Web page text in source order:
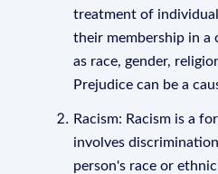
treatment of
their membership in a
as race, gender,
Prejudice can be a
Racism: Racism is a
involves
person's race or